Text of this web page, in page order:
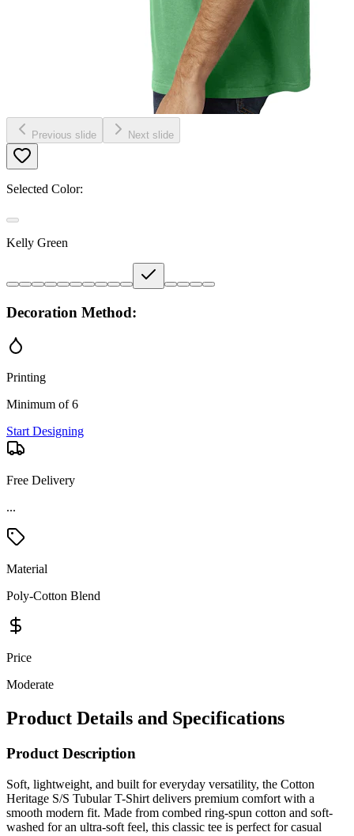
Previous slide Next slide
Selected Color:
Kelly Green
Decoration Method:
Printing
Minimum of 6
Start Designing
Free Delivery
...
Material
Poly-Cotton Blend
Price
Moderate
Product Details and Specifications
Product Description
Soft, lightweight, and built for everyday versatility, the Cotton
Heritage S/S Tubular T-Shirt delivers premium comfort with a
smooth modern fit. Made from combed ring-spun cotton and soft-
washed for an ultra-soft feel, this classic tee is perfect for casual